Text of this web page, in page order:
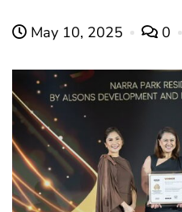
May 10, 2025 0